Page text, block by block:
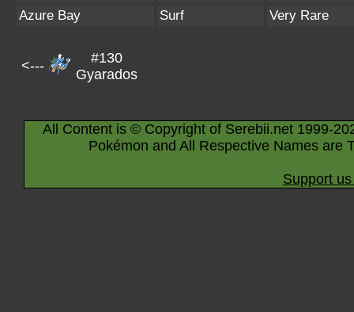
Azure Bay
Surf Very Rare
<---
#130
Gyarados
All Content is © Copyright of Serebii.net 1999-
Pokémon and All Respective Names are
Support